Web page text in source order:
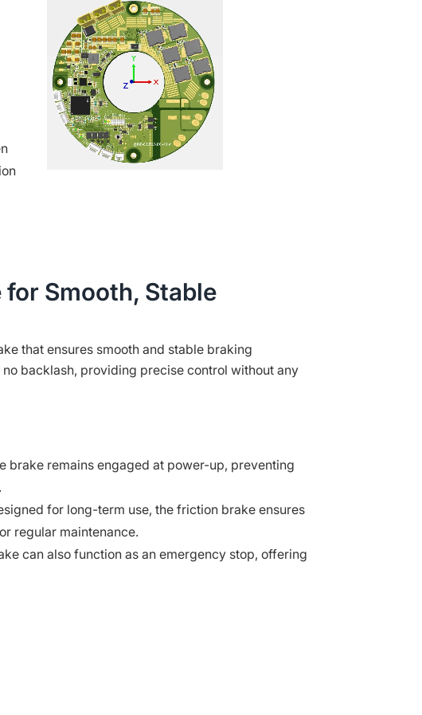
Smooth, Stable
that ensures smooth and stable braking
backlash, providing precise control without any
brake remains engaged at power-up, preventing
for long-term use, the friction brake ensures
regular maintenance.
can also function as an emergency stop, offering